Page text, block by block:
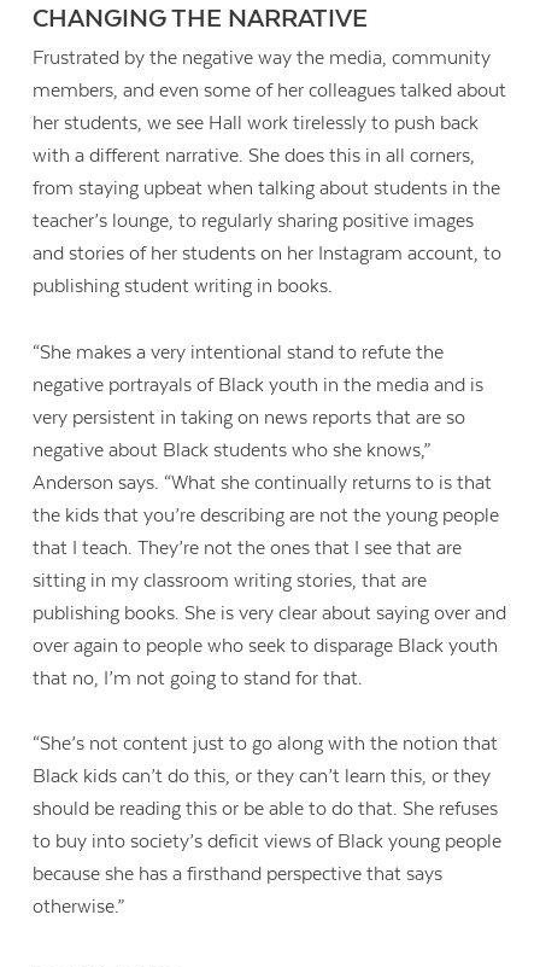
CHANGING THE NARRATIVE
Frustrated by the negative way the media, community
members, and even some of her colleagues talked about
her students, we see Hall work tirelessly to push back
with a different narrative. She does this in all corners,
from staying upbeat when talking about students in the
teacher’s lounge, to regularly sharing positive images
and stories of her students on her Instagram account, to
publishing student writing in books.
“She makes a very intentional stand to refute the
negative portrayals of Black youth in the media and is
very persistent in taking on news reports that are so
negative about Black students who she knows,”
Anderson says. “What she continually returns to is that
the kids that you’re describing are not the young people
that I teach. They’re not the ones that I see that are
sitting in my classroom writing stories, that are
publishing books. She is very clear about saying over and
over again to people who seek to disparage Black youth
that no, I’m not going to stand for that.
“She’s not content just to go along with the notion that
Black kids can’t do this, or they can’t learn this, or they
should be reading this or be able to do that. She refuses
to buy into society’s deficit views of Black young people
because she has a firsthand perspective that says
otherwise.”